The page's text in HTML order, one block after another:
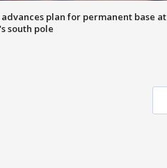
advances plan for permanent base at
south pole